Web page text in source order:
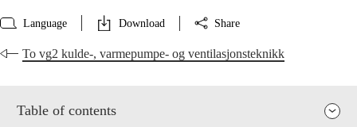
Language Download Share
To vg2 kulde-, varmepumpe- og ventilasjonsteknikk
Table of contents